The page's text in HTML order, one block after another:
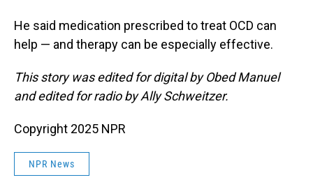
He said medication prescribed to treat OCD can
help — and therapy can be especially effective.
This story was edited for digital by Obed Manuel
and edited for radio by Ally Schweitzer.
Copyright 2025 NPR
NPR News